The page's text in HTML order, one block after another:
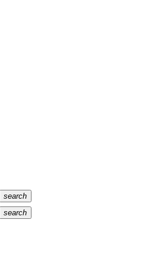
search
Search
search
Search